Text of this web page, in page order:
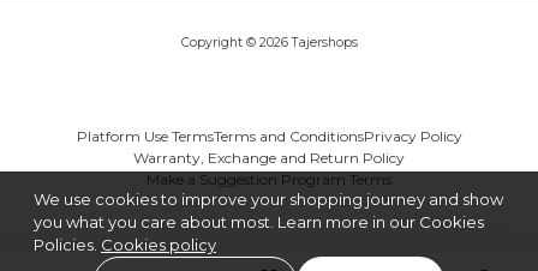
Copyright © 2026 Tajershops
Platform Use TermsTerms and ConditionsPrivacy Policy
Warranty, Exchange and Return Policy
Make a Suggestion Program Terms
We use cookies to improve your shopping journey and show
you what you care about most. Learn more in our Cookies
Policies. Cookies policy